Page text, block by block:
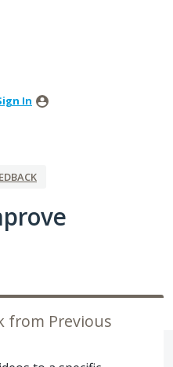
In
from Previous